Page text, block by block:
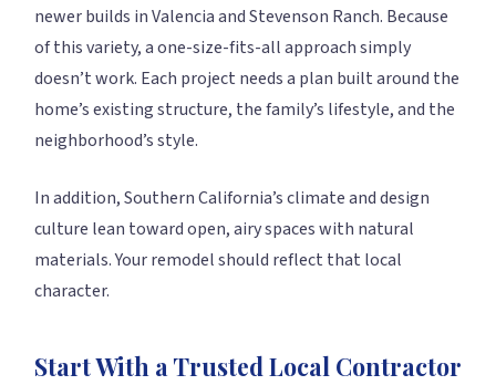
newer builds in Valencia and Stevenson Ranch. Because
of this variety, a one-size-fits-all approach simply
doesn’t work. Each project needs a plan built around the
home’s existing structure, the family’s lifestyle, and the
neighborhood’s style.
In addition, Southern California’s climate and design
culture lean toward open, airy spaces with natural
materials. Your remodel should reflect that local
character.
Start With a Trusted Local Contractor